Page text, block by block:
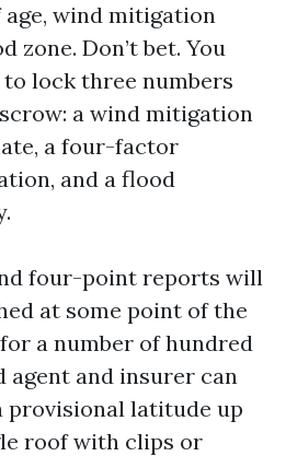
wind mitigation
zone. Don’t bet. You
lock three numbers
a wind mitigation
a four-factor
and a flood
four-point reports will
at some point of the
a number of hundred
agent and insurer can
provisional latitude up
roof with clips or